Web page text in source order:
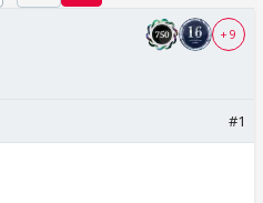
+ 9
#1